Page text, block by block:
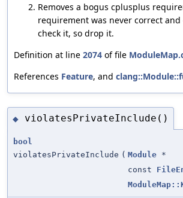
Removes a bogus cplusplus
requirement was never correct
check it, so drop it.
Definition at line 2074 of file
References Feature, and
◆ violatesPrivateInclude()
bool
violatesPrivateInclude ( Module *
const